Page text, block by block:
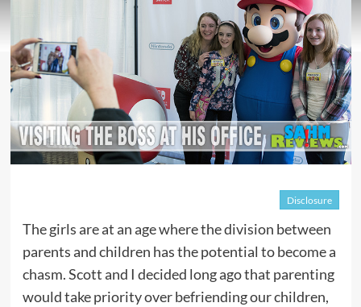
Disclosure
The girls are at an age where the division between
parents and children has the potential to become a
chasm. Scott and I decided long ago that parenting
would take priority over befriending our children,